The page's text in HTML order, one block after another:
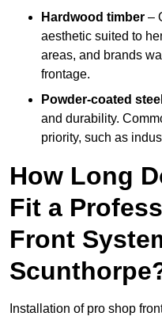
Hardwood timber –
aesthetic suited to
areas, and brands
frontage.
Powder-coated steel
and durability.
priority, such as
How Long
Fit a
Front
Installation of pro shop